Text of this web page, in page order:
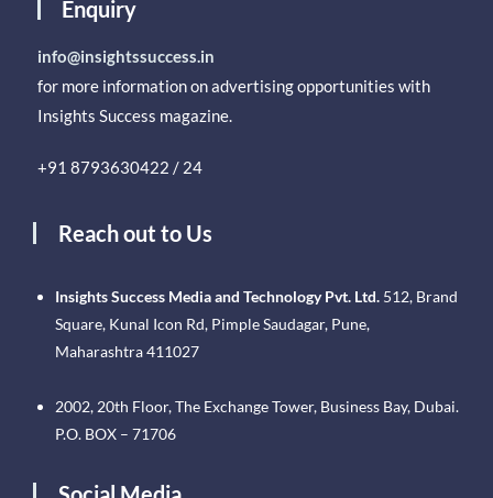
Enquiry
info@insightssuccess.in
for more information on advertising opportunities with
Insights Success magazine.
+91 8793630422 / 24
Reach out to Us
Insights Success Media and Technology Pvt. Ltd. 512, Brand
Square, Kunal Icon Rd, Pimple Saudagar, Pune,
Maharashtra 411027
2002, 20th Floor, The Exchange Tower, Business Bay, Dubai.
P.O. BOX – 71706